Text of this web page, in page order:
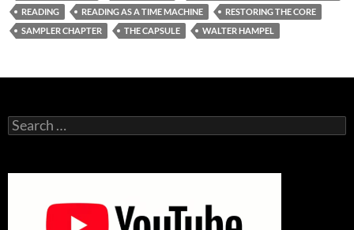
READING
READING AS A TIME MACHINE
RESTORING THE CORE
SAMPLER CHAPTER
THE CAPSULE WALTER HAMPEL
Search
for: